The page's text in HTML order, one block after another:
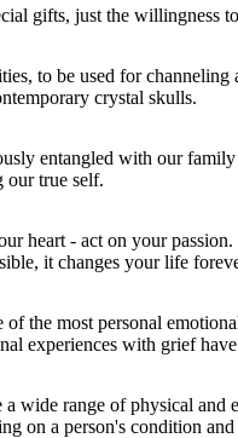
gifts, just the willingness
to be used for
crystal skulls.
entangled with our
our true self.
heart - act on your
it changes your life
the most personal
experiences with grief
wide range of physical and
on a person's condition and